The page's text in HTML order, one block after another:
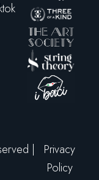
|
Privacy
Policy